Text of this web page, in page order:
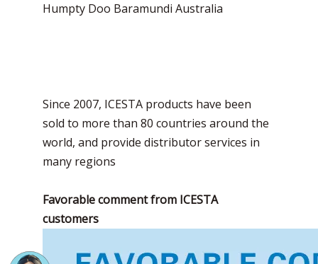
Humpty Doo Baramundi Australia
Since 2007, ICESTA products have been
sold to more than 80 countries around the
world, and provide distributor services in
many regions
Favorable comment from ICESTA
customers